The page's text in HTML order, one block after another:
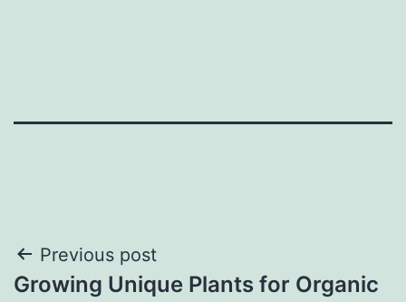
Post
Previous post
Growing Unique Plants for Organic